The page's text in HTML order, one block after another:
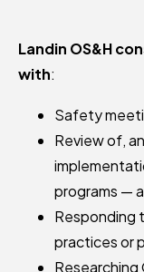
Landin OS&H
with:
Safety
Review of,
programs —
Responding
practices or
Researching